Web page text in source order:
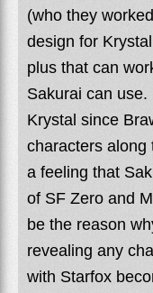
(who they
design for
plus that can
Sakurai can
Krystal since
characters along
a feeling that
of SF Zero and
be the reason
revealing any
with Starfox